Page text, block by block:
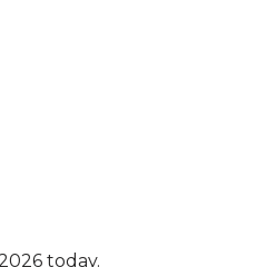
today.